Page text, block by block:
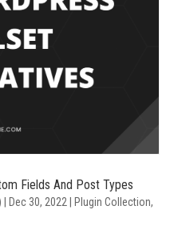
Fields And Post Types
Dec 30, 2022 Plugin Collection,